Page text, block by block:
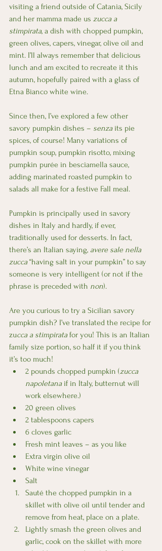
visiting a friend outside of Catania, Sicily
and her mamma made us zucca a
stimpirata, a dish with chopped pumpkin,
green olives, capers, vinegar, olive oil and
mint. I’ll always remember that delicious
lunch and am excited to recreate it this
autumn, hopefully paired with a glass of
Etna Bianco white wine.
Since then, I’ve explored a few other
savory pumpkin dishes – senza its pie
spices, of course! Many variations of
pumpkin soup, pumpkin risotto, mixing
pumpkin purée in besciamella sauce,
adding marinated roasted pumpkin to
salads all make for a festive Fall meal.
Pumpkin is principally used in savory
dishes in Italy and hardly, if ever,
traditionally used for desserts. In fact,
there’s an Italian saying, avere sale nella
zucca “having salt in your pumpkin” to say
someone is very intelligent (or not if the
phrase is preceded with non).
Are you curious to try a Sicilian savory
pumpkin dish? I’ve translated the recipe for
zucca a stimpirata for you! This is an Italian
family size portion, so half it if you think
it’s too much!
2 pounds chopped pumpkin (zucca
napoletana if in Italy, butternut will
work elsewhere.)
20 green olives
2 tablespoons capers
6 cloves garlic
Fresh mint leaves – as you like
Extra virgin olive oil
White wine vinegar
Salt
Sauté the chopped pumpkin in a
skillet with olive oil until tender and
remove from heat, place on a plate.
Lightly smash the green olives and
garlic, cook on the skillet with more